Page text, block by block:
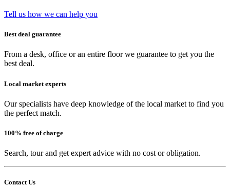
Tell us how we can help you
Best deal guarantee
From a desk, office or an entire floor we guarantee to get you the
best deal.
Local market experts
Our specialists have deep knowledge of the local market to find you
the perfect match.
100% free of charge
Search, tour and get expert advice with no cost or obligation.
Contact Us